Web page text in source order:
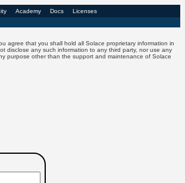
Academy Docs Licenses
agree that you shall hold all Solace proprietary information in
disclose any such information to any third party, nor use any
purpose other than the support and maintenance of Solace